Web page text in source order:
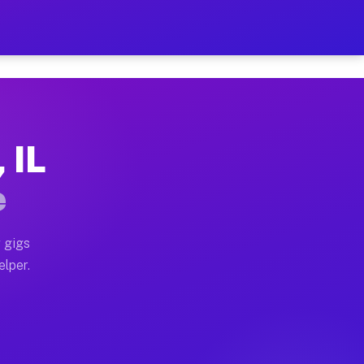
on Your Schedule
home moves, office moves, and emergency
often earn more due to higher-value moving
IL
gigs